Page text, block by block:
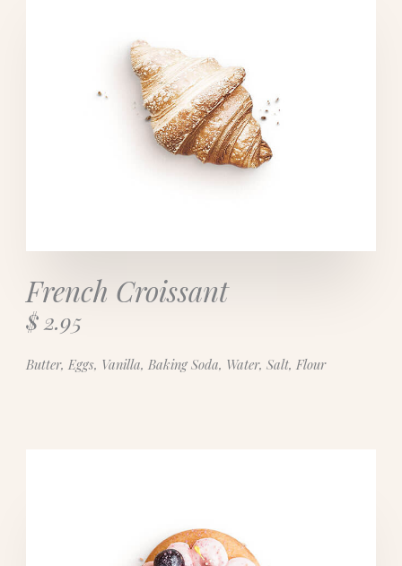
French Croissant
$ 2.95
Butter, Eggs, Vanilla, Baking Soda, Water, Salt, Flour